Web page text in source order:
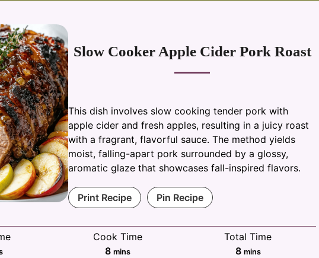
Slow Cooker Apple Cider Pork Roast
This dish involves slow cooking tender pork with
apple cider and fresh apples, resulting in a juicy roast
with a fragrant, flavorful sauce. The method yields
moist, falling-apart pork surrounded by a glossy,
aromatic glaze that showcases fall-inspired flavors.
Print Recipe Pin Recipe
Cook Time
8minutes
mins
Total Time
8minutes
mins